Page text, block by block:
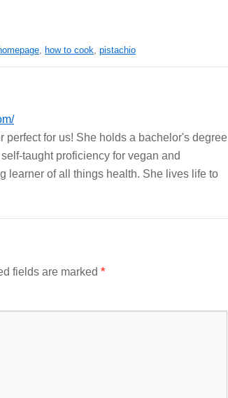
, how to cook, pistachio
perfect for us! She holds a bachelor's degree
taught proficiency for vegan and
learner of all things health. She lives life to
fields are marked *